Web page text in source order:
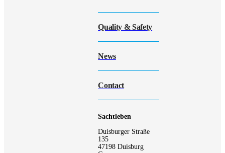
Quality & Safety
News
Contact
Sachtleben
Duisburger Straße
135
47198 Duisburg